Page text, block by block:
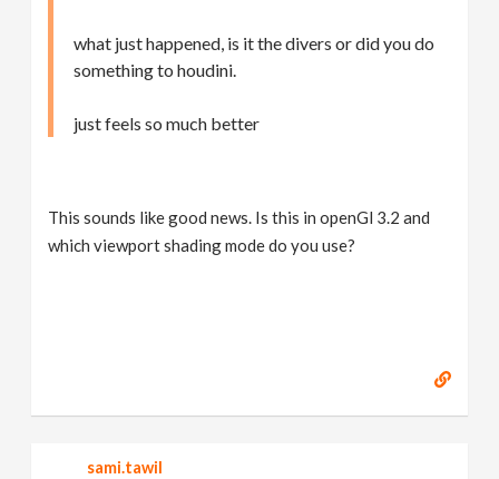
what just happened, is it the divers or did you do
something to houdini.
just feels so much better
This sounds like good news. Is this in openGl 3.2 and
which viewport shading mode do you use?
sami.tawil